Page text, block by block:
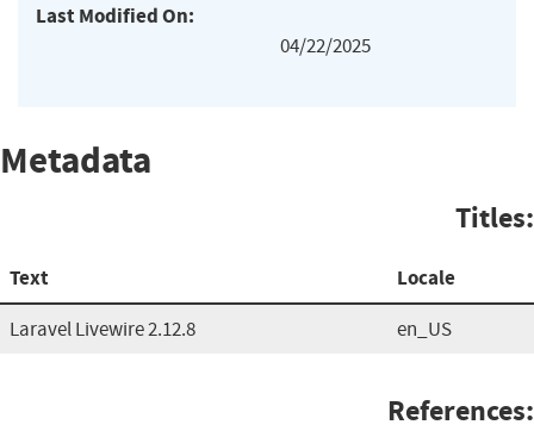
Last Modified On:
04/22/2025
Metadata
Titles:
Text Locale
Laravel Livewire 2.12.8 en_US
References: